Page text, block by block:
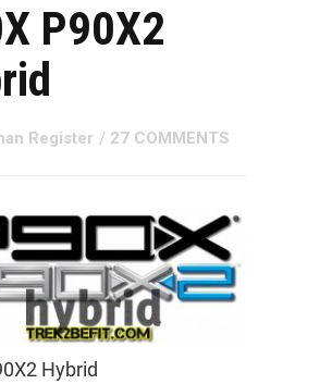
P90X2
Register / 27 COMMENTS
Hybrid